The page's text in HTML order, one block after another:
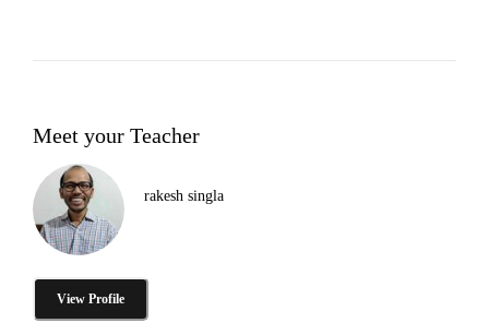
Meet your Teacher
rakesh singla
View Profile